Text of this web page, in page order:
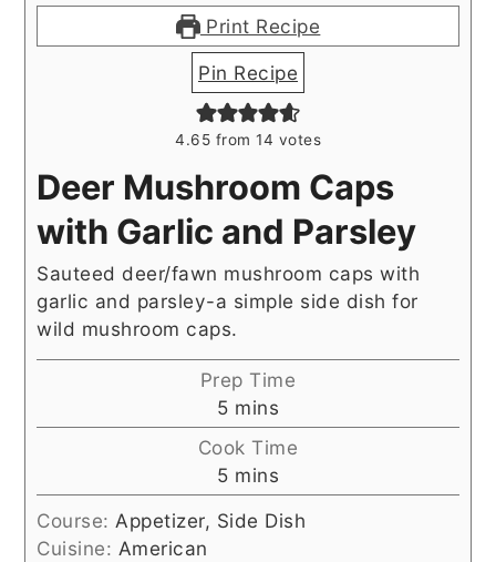
Print Recipe
Pin Recipe
4.65 from 14 votes
Deer Mushroom Caps
with Garlic and Parsley
Sauteed deer/fawn mushroom caps with
garlic and parsley-a simple side dish for
wild mushroom caps.
Prep Time
5minutes
mins
Cook Time
5minutes
mins
Course: Appetizer, Side Dish
Cuisine: American